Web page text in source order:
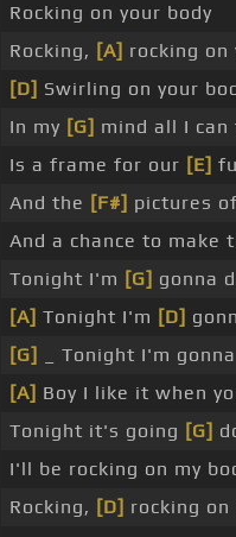
Rocking on your body
Rocking, [A] rocking on
[D] Swirling on your
In my [G] mind all I
Is a frame for our [E]
And the [F#] pictures
And a chance to make
Tonight I'm [G] gonna
[A] Tonight I'm [D]
[G]
_ Tonight I'm
[A] Boy I like it when
Tonight it's going [G]
I'll be rocking on my
Rocking, [D] rocking on